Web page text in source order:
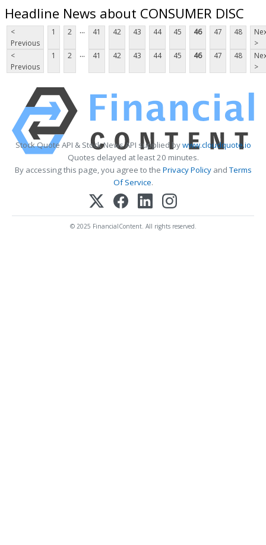
Headline News about CONSUMER DISC
<
Previous
1 2 ... 41 42 43 44 45 46 47 48
>
<
Previous
1 2 ... 41 42 43 44 45 46 47 48
>
Stock Quote API & Stock News API supplied bywww.cloudquote.io
Quotes delayed at least 20 minutes.
By accessing this page, you agree to the Privacy PolicyandTerms
Of Service.
© 2025 FinancialContent. All rights reserved.